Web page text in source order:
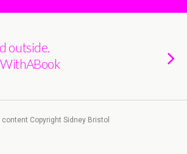
outside.
content Copyright Sidney Bristol